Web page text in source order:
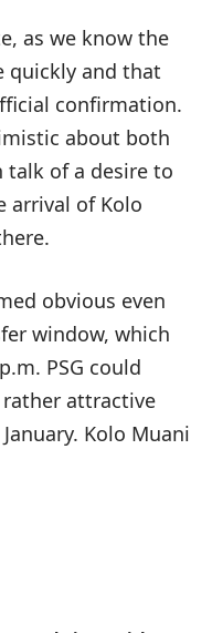
as we know the
quickly and that
confirmation.
about both
talk of a desire to
arrival of Kolo
obvious even
window, which
PSG could
attractive
Kolo Muani